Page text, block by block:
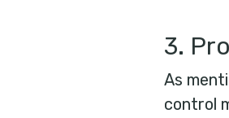
3.
As
control